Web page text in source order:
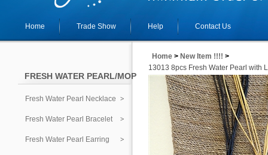
Home Trade Show Help Contact Us
FRESH WATER PEARL/MOP
Fresh Water Pearl Necklace
Fresh Water Pearl Bracelet
Fresh Water Pearl Earring
Home > New Item !!!! >
13013 8pcs Fresh Water Pearl with